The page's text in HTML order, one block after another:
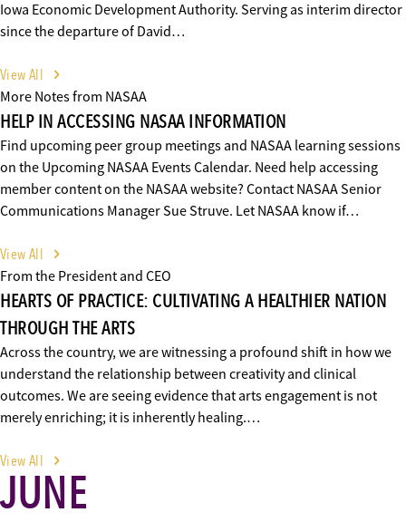
Iowa Economic Development Authority. Serving as interim director
since the departure of David…
View All
More Notes from NASAA
HELP IN ACCESSING NASAA INFORMATION
Find upcoming peer group meetings and NASAA learning sessions
on the Upcoming NASAA Events Calendar. Need help accessing
member content on the NASAA website? Contact NASAA Senior
Communications Manager Sue Struve. Let NASAA know if…
View All
From the President and CEO
HEARTS OF PRACTICE: CULTIVATING A HEALTHIER NATION
THROUGH THE ARTS
Across the country, we are witnessing a profound shift in how we
understand the relationship between creativity and clinical
outcomes. We are seeing evidence that arts engagement is not
merely enriching; it is inherently healing.…
View All
JUNE